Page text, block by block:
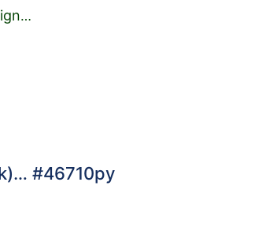
…
#46710py